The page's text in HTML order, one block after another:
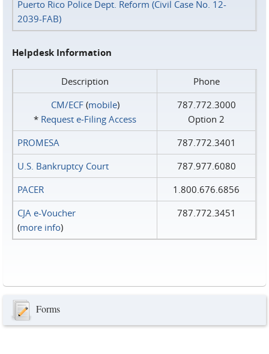
Puerto Rico Police Dept. Reform (Civil Case No. 12-
2039-FAB)
Helpdesk Information
Description
Phone
CM/ECF(mobile)
* Request e‑Filing Access
787.772.3000
Option 2
PROMESA
787.772.3401
U.S. Bankruptcy Court
787.977.6080
PACER
1.800.676.6856
CJA e-Voucher
(more info)
787.772.3451
Forms